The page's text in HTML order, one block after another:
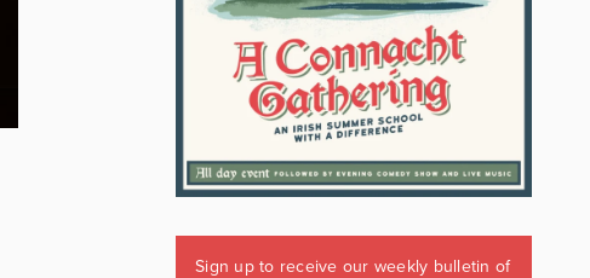
Sign up to receive our weekly bulletin of